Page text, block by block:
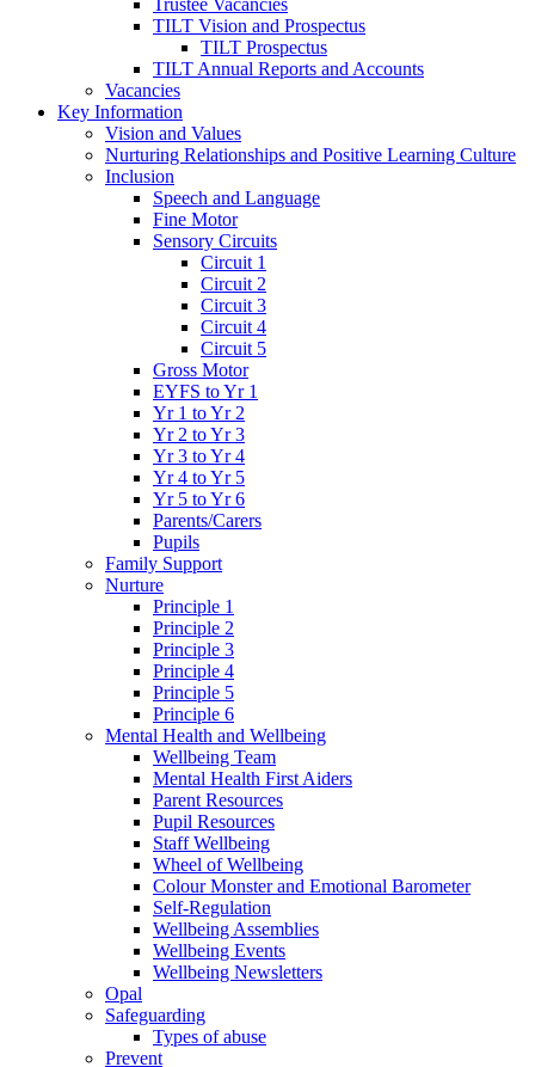
Trustee Vacancies
TILT Vision and Prospectus
TILT Prospectus
TILT Annual Reports and Accounts
Vacancies
Key Information
Vision and Values
Nurturing Relationships and Positive Learning Culture
Inclusion
Speech and Language
Fine Motor
Sensory Circuits
Circuit 1
Circuit 2
Circuit 3
Circuit 4
Circuit 5
Gross Motor
EYFS to Yr 1
Yr 1 to Yr 2
Yr 2 to Yr 3
Yr 3 to Yr 4
Yr 4 to Yr 5
Yr 5 to Yr 6
Parents/Carers
Pupils
Family Support
Nurture
Principle 1
Principle 2
Principle 3
Principle 4
Principle 5
Principle 6
Mental Health and Wellbeing
Wellbeing Team
Mental Health First Aiders
Parent Resources
Pupil Resources
Staff Wellbeing
Wheel of Wellbeing
Colour Monster and Emotional Barometer
Self-Regulation
Wellbeing Assemblies
Wellbeing Events
Wellbeing Newsletters
Opal
Safeguarding
Types of abuse
Prevent